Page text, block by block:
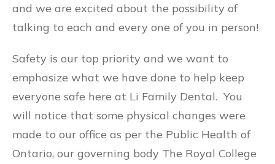
and we are excited about the possibility of
talking to each and every one of you in person!
Safety is our top priority and we want to
emphasize what we have done to help keep
everyone safe here at Li Family Dental. You
will notice that some physical changes were
made to our office as per the Public Health of
Ontario, our governing body The Royal College